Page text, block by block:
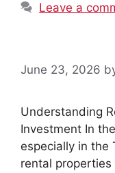
Leave a
June 23, 2026
Understanding
Investment In
especially in the
rental